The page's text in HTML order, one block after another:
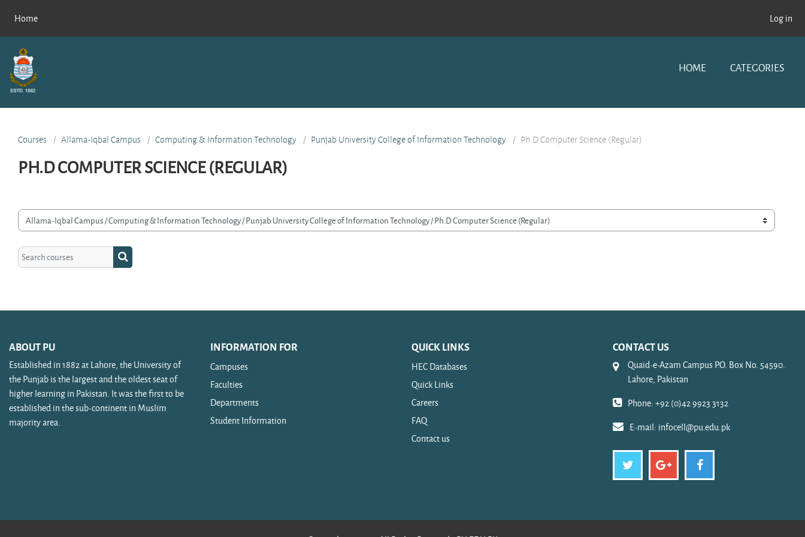
Home
Log in
HOME CATEGORIES
Courses Allama-Iqbal Campus Computing & Information Technology Punjab University College of Information Technology Ph.D Computer Science (Regular)
PH.D COMPUTER SCIENCE (REGULAR)
categories
Search courses Search courses
ABOUT PU
Established in 1882 at Lahore, the University of
the Punjab is the largest and the oldest seat of
higher learning in Pakistan. It was the first to be
established in the sub-continent in Muslim
majority area.
INFORMATION FOR
Campuses
Faculties
Departments
Student Information
QUICK LINKS
HEC Databases
Quick Links
Careers
FAQ
Contact us
CONTACT US
Quaid-e-Azam Campus P.O. Box No. 54590.
Lahore, Pakistan
Phone: +92 (0)42 9923 3132
E-mail: infocell@pu.edu.pk